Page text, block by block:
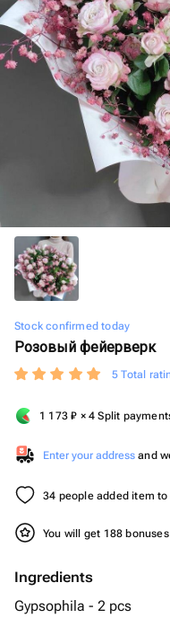
Stock confirmed today
Розовый фейерверк
5 Total
1 173₽ × 4 Split
Enter your address and
34 people added item
You will get 188 bonuses
Ingredients
Gypsophila - 2 pcs